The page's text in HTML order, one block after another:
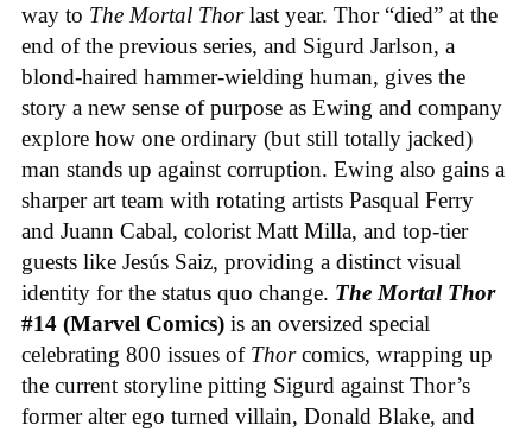
way to The Mortal Thorlast year. Thor “died” at the
end of the previous series, and Sigurd Jarlson, a
blond-haired hammer-wielding human, gives the
story a new sense of purpose as Ewing and company
explore how one ordinary (but still totally jacked)
man stands up against corruption. Ewing also gains a
sharper art team with rotating artists Pasqual Ferry
and Juann Cabal, colorist Matt Milla, and top-tier
guests like Jesús Saiz, providing a distinct visual
identity for the status quo change. The Mortal Thor
#14 (Marvel Comics) is an oversized special
celebrating 800 issues of Thorcomics, wrapping up
the current storyline pitting Sigurd against Thor’s
former alter ego turned villain, Donald Blake, and